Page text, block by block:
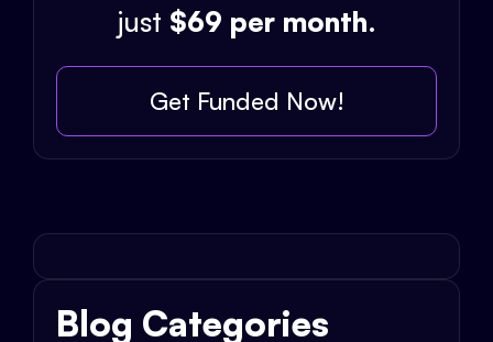
just $69 per month.
Get Funded Now!
Blog Categories